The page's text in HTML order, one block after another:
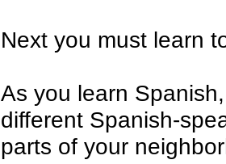
Next you must learn
As you learn
different Spanish-
parts of your